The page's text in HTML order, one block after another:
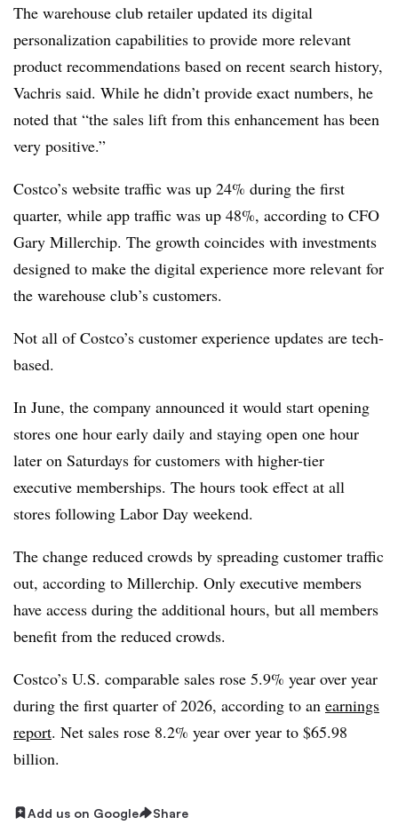
The warehouse club retailer updated its digital
personalization capabilities to provide more relevant
product recommendations based on recent search history,
Vachris said. While he didn’t provide exact numbers, he
noted that “the sales lift from this enhancement has been
very positive.”
Costco’s website traffic was up 24% during the first
quarter, while app traffic was up 48%, according to CFO
Gary Millerchip. The growth coincides with investments
designed to make the digital experience more relevant for
the warehouse club’s customers.
Not all of Costco’s customer experience updates are tech-
based.
In June, the company announced it would start opening
stores one hour early daily and staying open one hour
later on Saturdays for customers with higher-tier
executive memberships. The hours took effect at all
stores following Labor Day weekend.
The change reduced crowds by spreading customer traffic
out, according to Millerchip. Only executive members
have access during the additional hours, but all members
benefit from the reduced crowds.
Costco’s U.S. comparable sales rose 5.9% year over year
during the first quarter of 2026, according to an earnings
report. Net sales rose 8.2% year over year to $65.98
billion.
Add us on Google Share